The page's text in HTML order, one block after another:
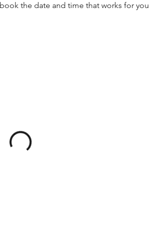
the date and time that works for you